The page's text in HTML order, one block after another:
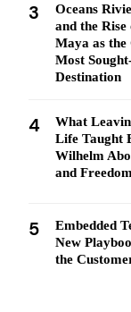
3
Oceans
and the
Maya as the
Most
Destination
4
What
Life Taught
Wilhelm
and Freedom
5
Embedded
New
the